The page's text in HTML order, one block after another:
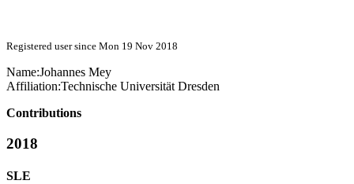
Registered user since Mon 19 Nov 2018
Name:Johannes Mey
Affiliation:Technische Universität Dresden
Contributions
2018
SLE